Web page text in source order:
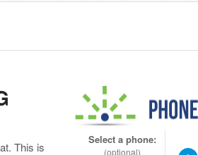
This is
Select a phone:
(optional)